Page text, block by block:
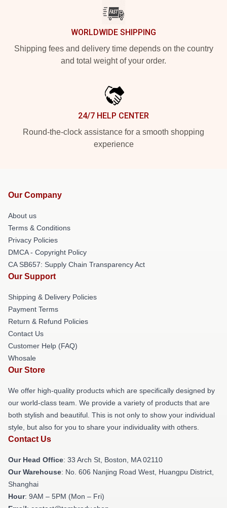
WORLDWIDE SHIPPING
Shipping fees and delivery time depends on the country
and total weight of your order.
24/7 HELP CENTER
Round-the-clock assistance for a smooth shopping
experience
Our Company
About us
Terms & Conditions
Privacy Policies
DMCA - Copyright Policy
CA SB657: Supply Chain Transparency Act
Our Support
Shipping & Delivery Policies
Payment Terms
Return & Refund Policies
Contact Us
Customer Help (FAQ)
Whosale
Our Store
We offer high-quality products which are specifically designed by
our world-class team. We provide a variety of products that are
both stylish and beautiful. This is not only to show your individual
style, but also for you to share your individuality with others.
Contact Us
Our Head Office: 33 Arch St, Boston, MA 02110
Our Warehouse: No. 606 Nanjing Road West, Huangpu District,
Shanghai
Hour: 9AM – 5PM (Mon – Fri)